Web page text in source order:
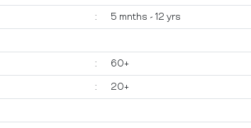
: 5 mnths - 12 yrs
: 60+
: 20+